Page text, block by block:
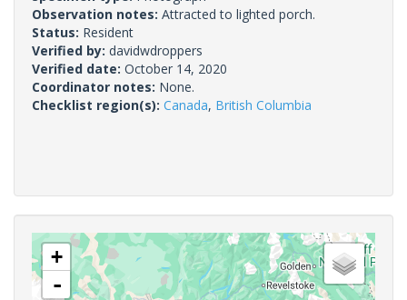
Observation notes: Attracted to lighted porch.
Status: Resident
Verified by: davidwdroppers
Verified date: October 14, 2020
Coordinator notes: None.
Checklist region(s): Canada, British Columbia
+
-